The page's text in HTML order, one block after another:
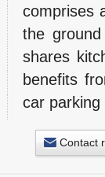
comprises
the
shares
benefits
car parking
Contact